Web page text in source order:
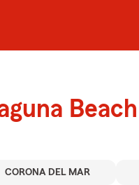
Beach
CORONA DEL MAR